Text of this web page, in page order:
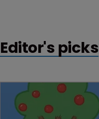
Editor's picks